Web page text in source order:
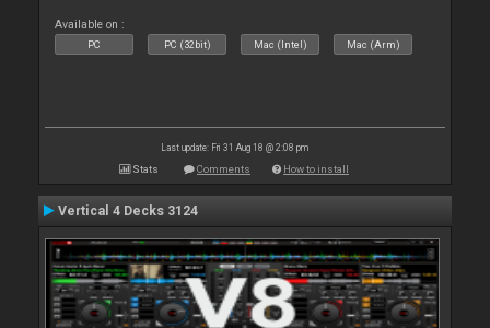
Available on :
PC PC (32bit) Mac (Intel) Mac (Arm)
Last update: Fri 31 Aug 18 @ 2:08 pm
Stats Comments How to install
Vertical 4 Decks 3124